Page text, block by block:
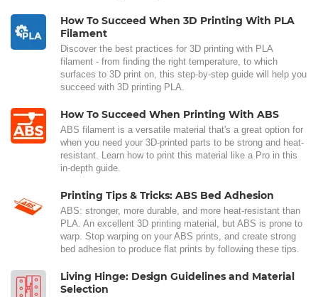
How To Succeed When 3D Printing With PLA
Filament
Discover the best practices for 3D printing with PLA
filament - from finding the right temperature, to which
surfaces to 3D print on, this step-by-step guide will help you
succeed with 3D printing PLA.
How To Succeed When Printing With ABS
ABS filament is a versatile material that's a great option for
when you need your 3D-printed parts to be strong and heat-
resistant. Learn how to print this material like a Pro in this
in-depth guide.
Printing Tips & Tricks: ABS Bed Adhesion
ABS: stronger, more durable, and more heat-resistant than
PLA. An excellent 3D printing material, but ABS is prone to
warp. Stop warping on your ABS prints, and create strong
bed adhesion to produce flat prints by following these tips.
Living Hinge: Design Guidelines and Material
Selection